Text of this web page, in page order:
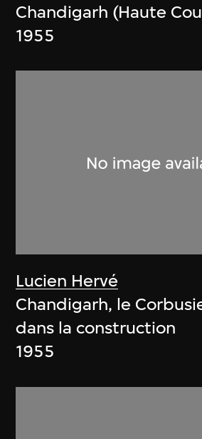
Chandigarh (Haute
1955
Lucien Hervé
Chandigarh, le
dans la construction
1955